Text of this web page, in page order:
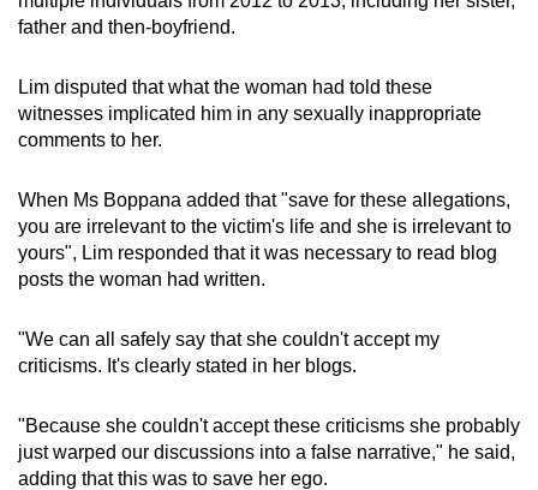
father and then-boyfriend.
Lim disputed that what the woman had told these
witnesses implicated him in any sexually inappropriate
comments to her.
When Ms Boppana added that "save for these allegations,
you are irrelevant to the victim's life and she is irrelevant to
yours", Lim responded that it was necessary to read blog
posts the woman had written.
"We can all safely say that she couldn't accept my
criticisms. It's clearly stated in her blogs.
"Because she couldn't accept these criticisms she probably
just warped our discussions into a false narrative," he said,
adding that this was to save her ego.